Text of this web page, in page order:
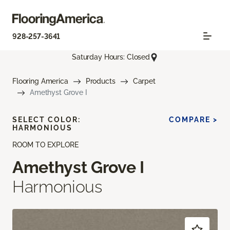
928-257-3641
Saturday Hours: Closed
Flooring America Products
Carpet
Amethyst Grove I
ROOM TO EXPLORE
Amethyst Grove I
Harmonious
SELECT COLOR:
HARMONIOUS
COMPARE >